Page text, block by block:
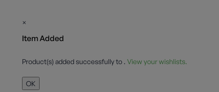
×
Item Added
Product(s) added successfully to . View your wishlists.
OK